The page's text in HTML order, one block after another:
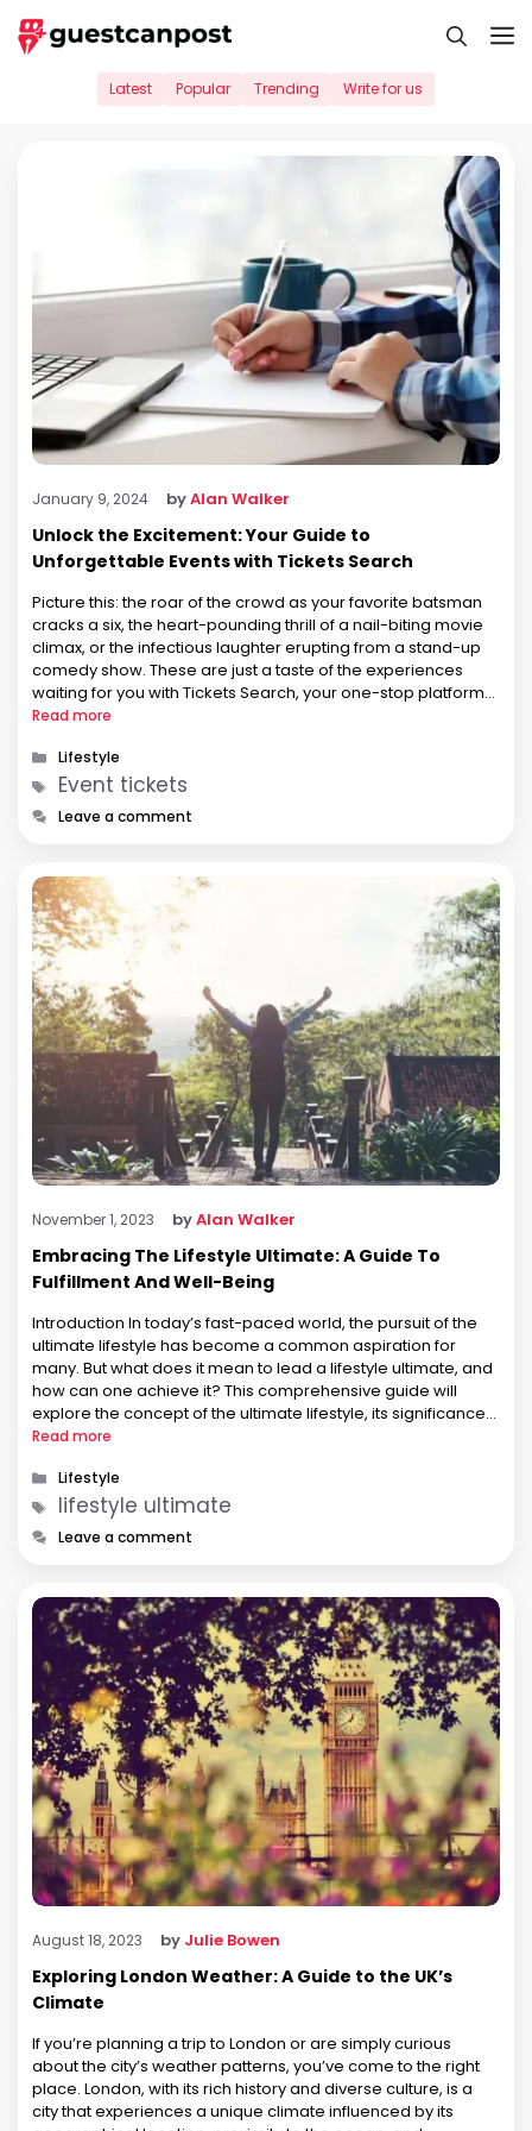
Skip
to
Latest Popular Trending Write for us
January 9, 2024 byAlan Walker
Unlock the Excitement: Your Guide to
Unforgettable Events with Tickets Search
Picture this: the roar of the crowd as your favorite batsman
cracks a six, the heart-pounding thrill of a nail-biting movie
climax, or the infectious laughter erupting from a stand-up
comedy show. These are just a taste of the experiences
waiting for you with Tickets Search, your one-stop platform
for navigating the vibrant world of …
Read more
Categories
Lifestyle
Tags
Event tickets
Leave a comment
November 1, 2023 byAlan Walker
Embracing The Lifestyle Ultimate: A Guide To
Fulfillment And Well-Being
Introduction In today’s fast-paced world, the pursuit of the
ultimate lifestyle has become a common aspiration for
many. But what does it mean to lead a lifestyle ultimate, and
how can one achieve it? This comprehensive guide will
explore the concept of the ultimate lifestyle, its significance
in our lives, and provide practical insights into …
Read more
Categories
Lifestyle
Tags
lifestyle ultimate
Leave a comment
August 18, 2023 by Julie Bowen
Exploring London Weather: A Guide to the UK’s
Climate
If you’re planning a trip to London or are simply curious
about the city’s weather patterns, you’ve come to the right
place. London, with its rich history and diverse culture, is a
city that experiences a unique climate influenced by its